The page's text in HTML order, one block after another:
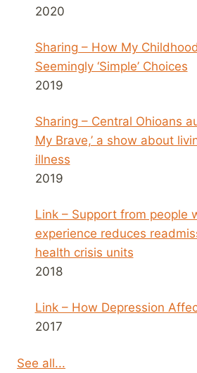
2020
Sharing – How My
Seemingly ‘Simple’ Choices
2019
Sharing – Central Ohioans
My Brave,’ a show about
illness
2019
Link – Support from people
experience reduces
health crisis units
2018
Link – How Depression
2017
See all...